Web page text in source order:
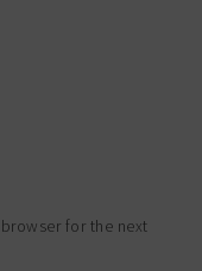
for the next